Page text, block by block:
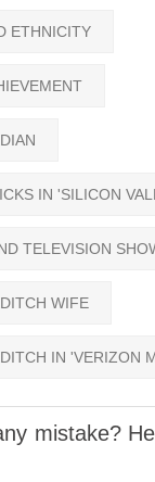
ETHNICITY
IN 'SILICON
TELEVISION
WIFE
IN 'VERIZON
mistake?